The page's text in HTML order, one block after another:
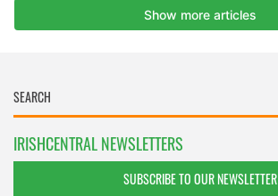
IRISHCENTRAL NEWSLETTERS
SUBSCRIBE TO OUR NEWSLETTER